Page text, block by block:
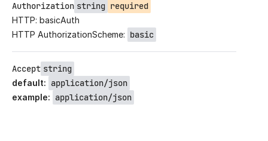
Authorization string required
HTTP: basicAuth
HTTP AuthorizationScheme: basic
Accept string
default: application/json
example: application/json